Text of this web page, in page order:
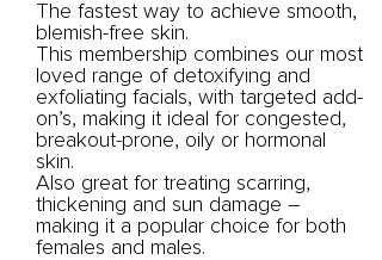
The fastest way to achieve smooth,
blemish-free skin.
This membership combines our most
loved range of detoxifying and
exfoliating facials, with targeted add-
on’s, making it ideal for congested,
breakout-prone, oily or hormonal
skin.
Also great for treating scarring,
thickening and sun damage –
making it a popular choice for both
females and males.